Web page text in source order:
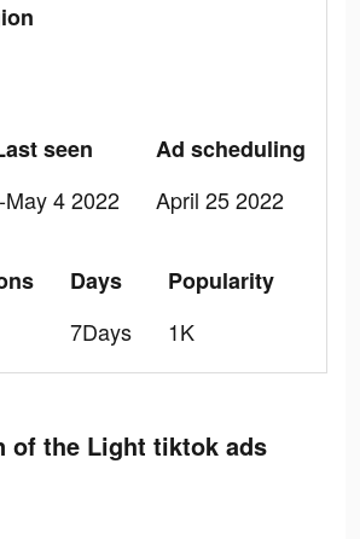
seen
4 2022
Ad scheduling
April 25 2022
Days
7Days
Popularity
1K
of the Light tiktok ads